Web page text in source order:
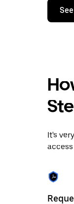
Press
down
select
a
the
escape
close
the
It's